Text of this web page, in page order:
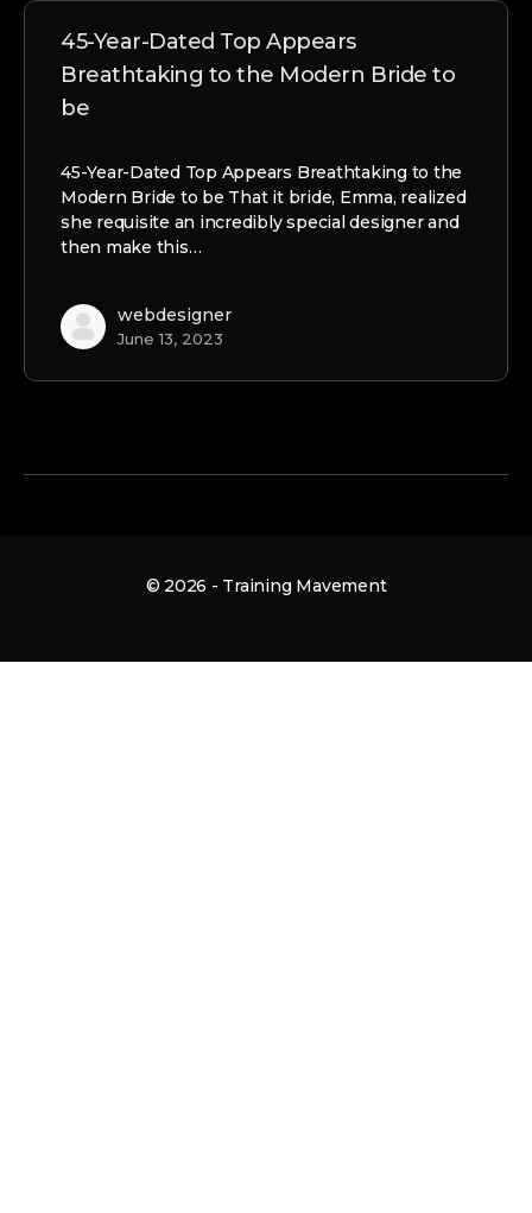
45-Year-Dated Top Appears
Breathtaking to the Modern Bride to
be
45-Year-Dated Top Appears Breathtaking to the
Modern Bride to be That it bride, Emma, realized
she requisite an incredibly special designer and
then make this…
webdesigner
June 13, 2023
© 2026 - Training Mavement